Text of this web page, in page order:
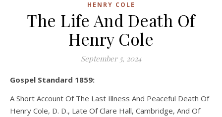
HENRY COLE
The Life And Death Of
Henry Cole
September 5, 2024
Gospel Standard 1859:
A Short Account Of The Last Illness And Peaceful Death Of
Henry Cole, D. D., Late Of Clare Hall, Cambridge, And Of